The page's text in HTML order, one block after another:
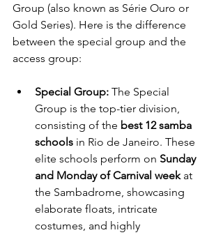
Group (also known as Série Ouro or
Gold Series). Here is the difference
between the special group and the
access group:
Special Group: The Special
Group is the top-tier division,
consisting of the best 12 samba
schools in Rio de Janeiro. These
elite schools perform on Sunday
and Monday of Carnival week at
the Sambadrome, showcasing
elaborate floats, intricate
costumes, and highly